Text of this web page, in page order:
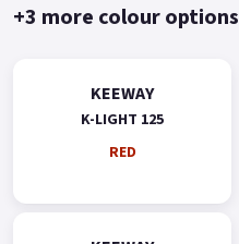
+3 more colour options
KEEWAY
K-LIGHT 125
RED